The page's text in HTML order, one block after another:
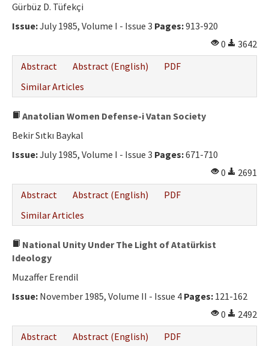
Gürbüz D. Tüfekçi
Issue:July 1985, Volume I - Issue 3 Pages:913-920
0
3642
Abstract
Abstract (English)
PDF
Similar Articles
Anatolian Women Defense-i Vatan Society
Bekir Sıtkı Baykal
Issue:July 1985, Volume I - Issue 3 Pages:671-710
0
2691
Abstract
Abstract (English)
PDF
Similar Articles
National Unity Under The Light of Atatürkist
Ideology
Muzaffer Erendil
Issue: November 1985, Volume II - Issue 4 Pages: 121-162
0
2492
Abstract
Abstract (English) PDF